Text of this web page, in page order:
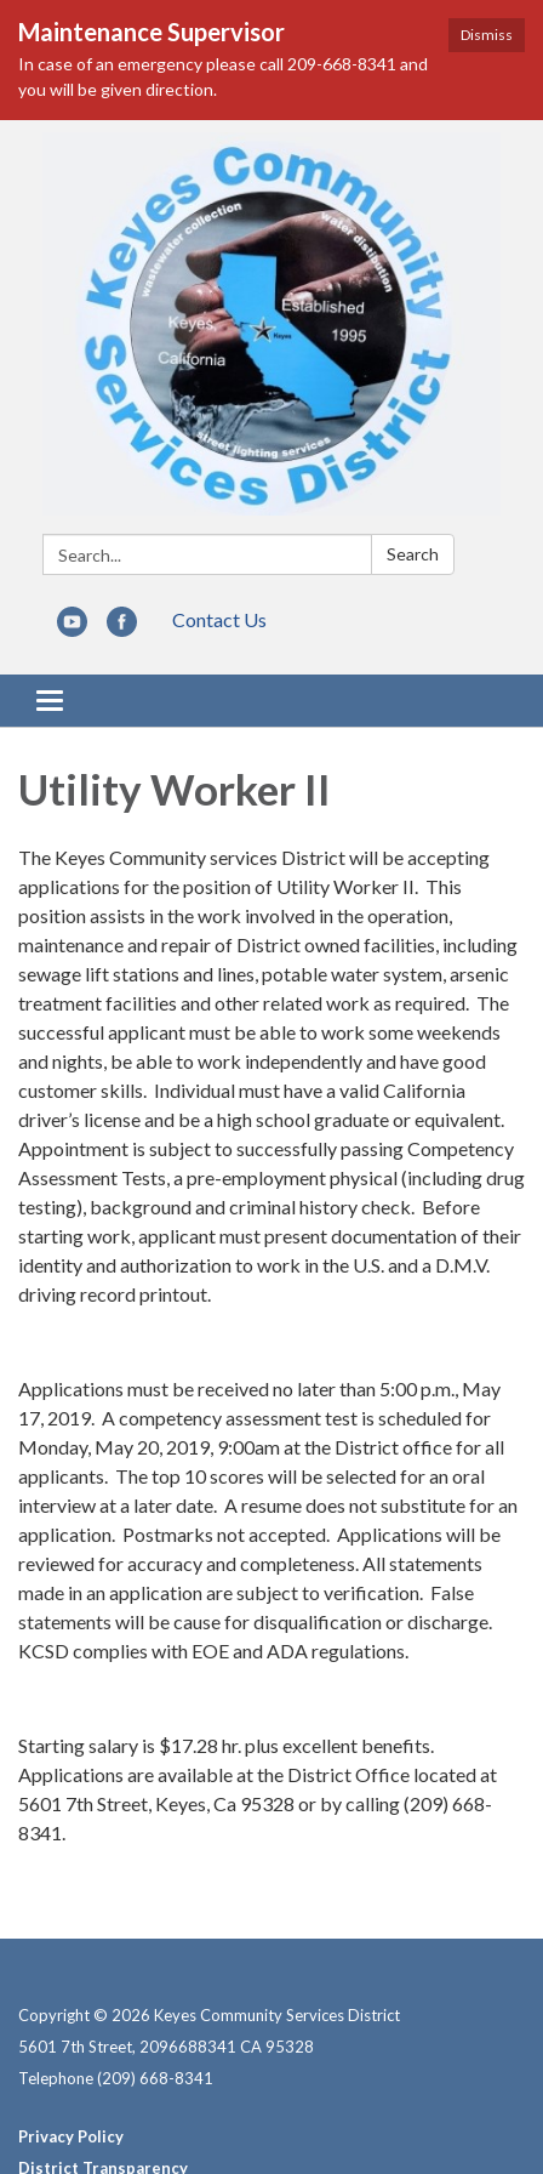
Dismiss
Maintenance Supervisor
In case of an emergency please call 209-668-8341 and
you will be given direction.
Search: Search
Contact Us
Toggle navigation
Utility Worker II
The Keyes Community services District will be accepting
applications for the position of Utility Worker II. This
position assists in the work involved in the operation,
maintenance and repair of District owned facilities, including
sewage lift stations and lines, potable water system, arsenic
treatment facilities and other related work as required. The
successful applicant must be able to work some weekends
and nights, be able to work independently and have good
customer skills. Individual must have a valid California
driver’s license and be a high school graduate or equivalent.
Appointment is subject to successfully passing Competency
Assessment Tests, a pre-employment physical (including drug
testing), background and criminal history check. Before
starting work, applicant must present documentation of their
identity and authorization to work in the U.S. and a D.M.V.
driving record printout.
Applications must be received no later than 5:00 p.m., May
17, 2019. A competency assessment test is scheduled for
Monday, May 20, 2019, 9:00am at the District office for all
applicants. The top 10 scores will be selected for an oral
interview at a later date. A resume does not substitute for an
application. Postmarks not accepted. Applications will be
reviewed for accuracy and completeness. All statements
made in an application are subject to verification. False
statements will be cause for disqualification or discharge.
KCSD complies with EOE and ADA regulations.
Starting salary is $17.28 hr. plus excellent benefits.
Applications are available at the District Office located at
5601 7th Street, Keyes, Ca 95328 or by calling (209) 668-
8341.
Copyright © 2026 Keyes Community Services District
5601 7th Street, 2096688341 CA 95328
Telephone(209) 668-8341
Privacy Policy
District Transparency